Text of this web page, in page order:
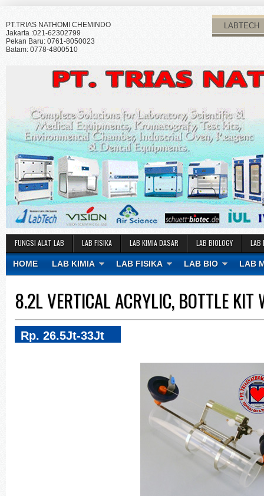
PT.TRIAS NATHOMI CHEMINDO
Jakarta :021-62302799
Pekan Baru: 0761-8050023
Batam: 0778-4800510
LABTECH
FUNGSI ALAT LAB LAB FISIKA LAB KIMIA DASAR LAB BIOLOGY LAB
HOME LAB KIMIA LAB FISIKA LAB BIO LAB
8.2L VERTICAL ACRYLIC, BOTTLE KIT
Rp. 26.5Jt-33Jt